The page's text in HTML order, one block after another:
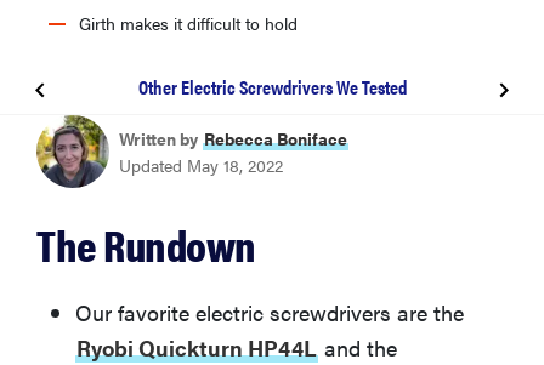
Girth makes it difficult to hold
Other Electric Screwdrivers We Tested
BEST OVERALL
Ryobi Quickturn HP44L
Milwaukee 2401-22 M12 1/4" Hex Kit
How We Tested Electric Screwdrivers
Written by Rebecca Boniface
Updated May 18, 2022
The Rundown
Our favorite electric screwdrivers are the
Ryobi Quickturn HP44L and the